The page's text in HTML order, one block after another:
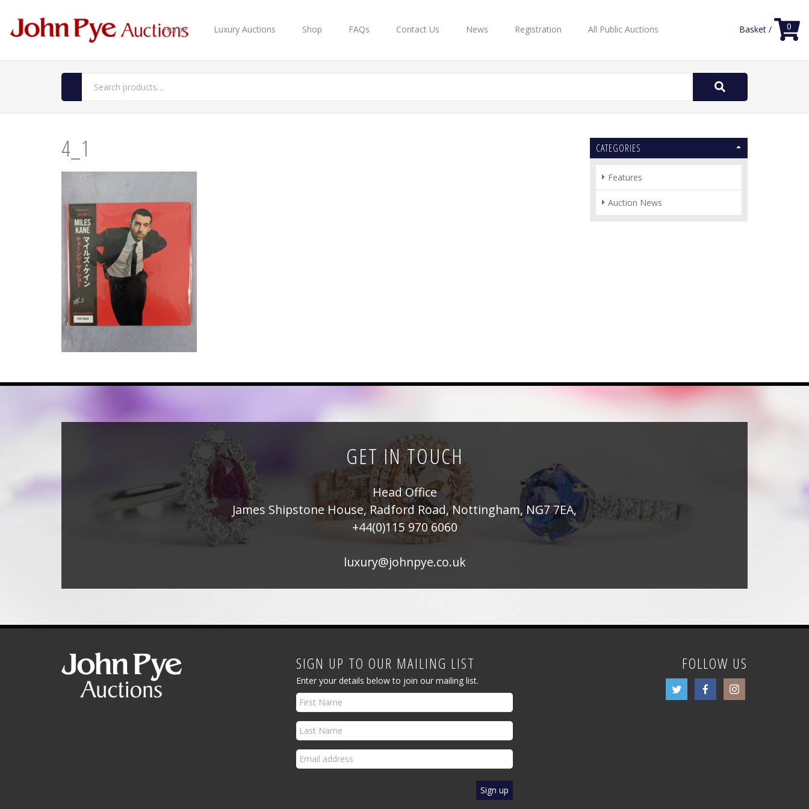
Home Luxury Auctions Shop FAQs Contact Us News Registration All Public Auctions Basket / 0
Search
4_1 CATEGORIES
Features
Auction News
GET IN TOUCH
Head Office
James Shipstone House, Radford Road, Nottingham, NG7 7EA,
+44(0)115 970 6060
luxury@johnpye.co.uk
SIGN UP TO OUR MAILING LIST
Enter your details below to join our mailing list.
FOLLOW US